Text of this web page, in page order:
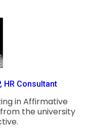
HR Consultant
in Affirmative
the university